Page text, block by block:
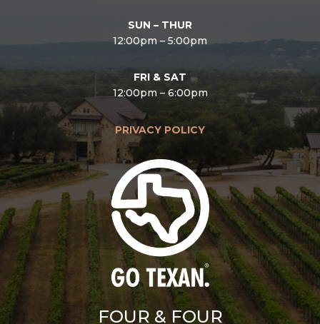
SUN – THUR
12:00pm – 5:00pm
FRI & SAT
12:00pm – 6:00pm
PRIVACY POLICY
FOUR & FOUR